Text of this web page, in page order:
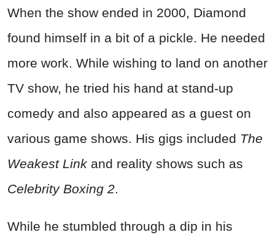
When the show ended in 2000, Diamond
found himself in a bit of a pickle. He needed
more work. While wishing to land on another
TV show, he tried his hand at stand-up
comedy and also appeared as a guest on
various game shows. His gigs included The
Weakest Link and reality shows such as
Celebrity Boxing 2
While he stumbled through a dip in his